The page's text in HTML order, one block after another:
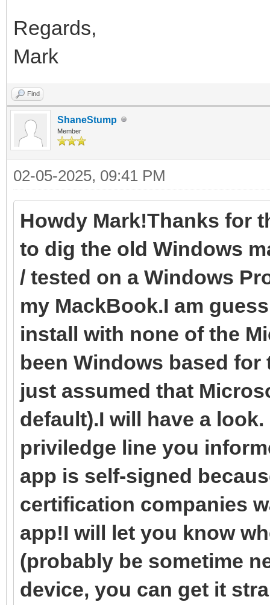
Regards,
Mark
Find
ShaneStump
Member
02-05-2025, 09:41 PM
Howdy Mark!Thanks for
to dig the old Windows
/ tested on a Windows
my MackBook.I am
install with none of the
been Windows based
just assumed that
default).I will have a
priviledge line you
app is self-signed
certification companies
app!I will let you know
(probably be sometime
device, you can get it